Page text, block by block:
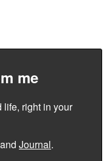
me
life, right in your
Journal.